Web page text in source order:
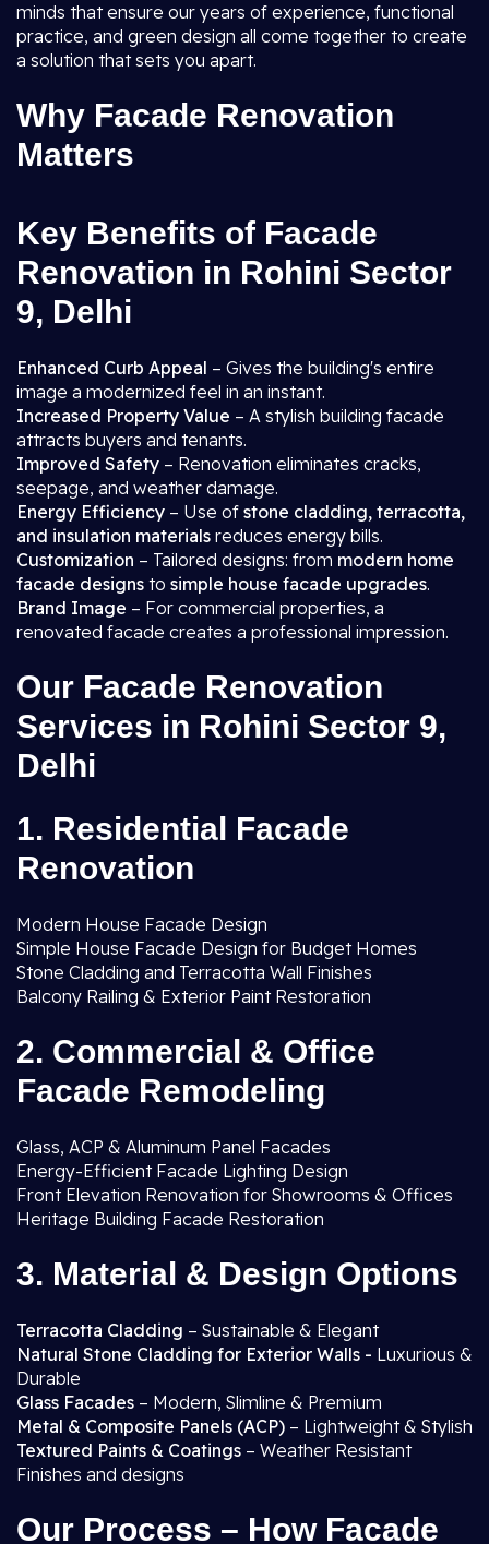
minds that ensure our years of experience, functional
practice, and green design all come together to create
a solution that sets you apart.
Why Facade Renovation
Matters
Key Benefits of Facade
Renovation in Rohini Sector
9, Delhi
Enhanced Curb Appeal – Gives the building's entire
image a modernized feel in an instant.
Increased Property Value – A stylish building facade
attracts buyers and tenants.
Improved Safety – Renovation eliminates cracks,
seepage, and weather damage.
Energy Efficiency – Use of stone cladding, terracotta,
and insulation materials reduces energy bills.
Customization – Tailored designs: from modern home
facade designs to simple house facade upgrades.
Brand Image – For commercial properties, a
renovated facade creates a professional impression.
Our Facade Renovation
Services in Rohini Sector 9,
Delhi
1. Residential Facade
Renovation
Modern House Facade Design
Simple House Facade Design for Budget Homes
Stone Cladding and Terracotta Wall Finishes
Balcony Railing & Exterior Paint Restoration
2. Commercial & Office
Facade Remodeling
Glass, ACP & Aluminum Panel Facades
Energy-Efficient Facade Lighting Design
Front Elevation Renovation for Showrooms & Offices
Heritage Building Facade Restoration
3. Material & Design Options
Terracotta Cladding – Sustainable & Elegant
Natural Stone Cladding for Exterior Walls - Luxurious &
Durable
Glass Facades – Modern, Slimline & Premium
Metal & Composite Panels (ACP) – Lightweight & Stylish
Textured Paints & Coatings – Weather Resistant
Finishes and designs
Our Process – How Facade